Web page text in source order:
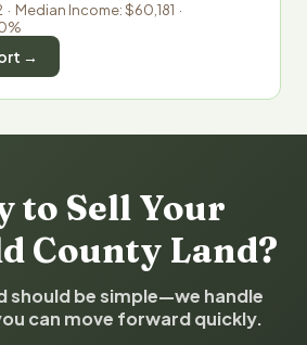
Median Income: $60,181 ·
→
to Sell Your
County Land?
should be simple—we handle
can move forward quickly.